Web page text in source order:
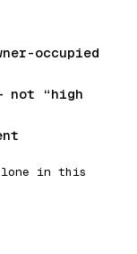
occupied
not “high
in this